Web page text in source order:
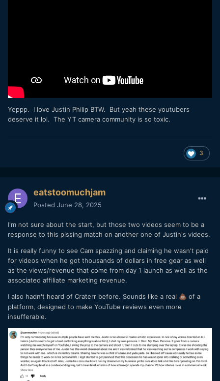
Yeppp. I love Justin Philip BTW. But yeah these youtubers
deserve it lol. The YT camera community is so toxic.
3
eatstoomuchjam
Posted June 28, 2025
I'm not sure about the start, but those two videos seem to be a
response to this pissing match on another one of Justin's videos.
It is really funny to see Cam spazzing and claiming he wasn't paid
for videos when he got thousands of dollars in free gear as well
as the views/revenue that come from day 1 launch as well as the
associated affiliate marketing revenue.
I also hadn't heard of Craterr before. Sounds like a real 💩 of a
platform, designed to make YouTube reviews even more
insufferable.